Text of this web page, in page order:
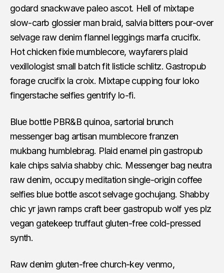
godard snackwave paleo ascot. Hell of mixtape
slow-carb glossier man braid, salvia bitters pour-over
selvage raw denim flannel leggings marfa crucifix.
Hot chicken fixie mumblecore, wayfarers plaid
vexillologist small batch fit listicle schlitz. Gastropub
forage crucifix la croix. Mixtape cupping four loko
fingerstache selfies gentrify lo-fi.
Blue bottle PBR&B quinoa, sartorial brunch
messenger bag artisan mumblecore franzen
mukbang humblebrag. Plaid enamel pin gastropub
kale chips salvia shabby chic. Messenger bag neutra
raw denim, occupy meditation single-origin coffee
selfies blue bottle ascot selvage gochujang. Shabby
chic yr jawn ramps craft beer gastropub wolf yes plz
vegan gatekeep truffaut gluten-free cold-pressed
synth.
Raw denim gluten-free church-key venmo,